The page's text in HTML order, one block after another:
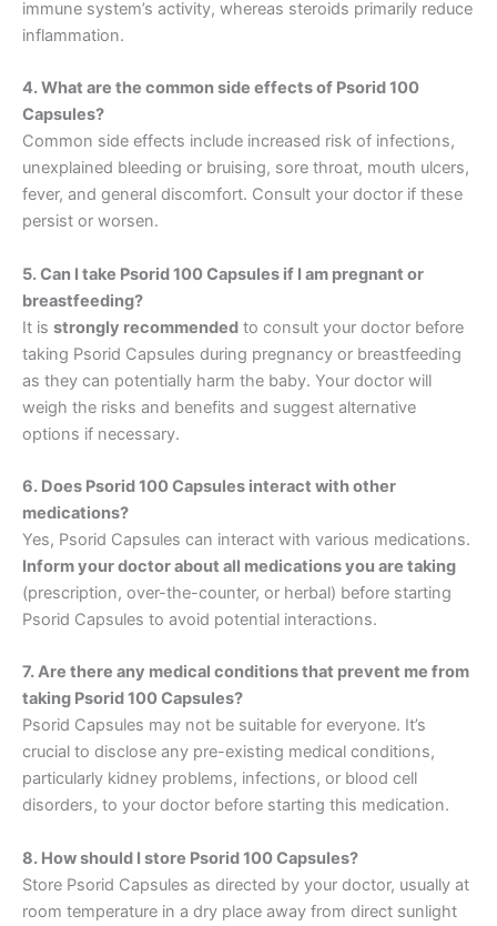
immune system’s activity, whereas steroids primarily reduce
inflammation.
4. What are the common side effects of Psorid 100
Capsules?
Common side effects include increased risk of infections,
unexplained bleeding or bruising, sore throat, mouth ulcers,
fever, and general discomfort. Consult your doctor if these
persist or worsen.
5. Can I take Psorid 100 Capsules if I am pregnant or
breastfeeding?
It is strongly recommended to consult your doctor before
taking Psorid Capsules during pregnancy or breastfeeding
as they can potentially harm the baby. Your doctor will
weigh the risks and benefits and suggest alternative
options if necessary.
6. Does Psorid 100 Capsules interact with other
medications?
Yes, Psorid Capsules can interact with various medications.
Inform your doctor about all medications you are taking
(prescription, over-the-counter, or herbal) before starting
Psorid Capsules to avoid potential interactions.
7. Are there any medical conditions that prevent me from
taking Psorid 100 Capsules?
Psorid Capsules may not be suitable for everyone. It’s
crucial to disclose any pre-existing medical conditions,
particularly kidney problems, infections, or blood cell
disorders, to your doctor before starting this medication.
8. How should I store Psorid 100 Capsules?
Store Psorid Capsules as directed by your doctor, usually at
room temperature in a dry place away from direct sunlight